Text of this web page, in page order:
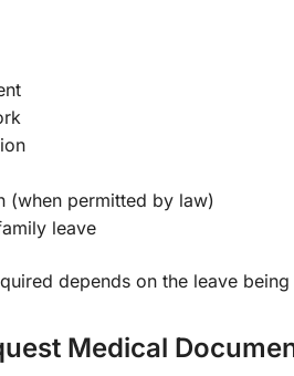
(when permitted by law)
leave
depends on the leave
Medical